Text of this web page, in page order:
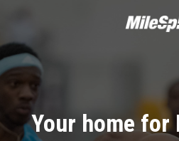
Your home for